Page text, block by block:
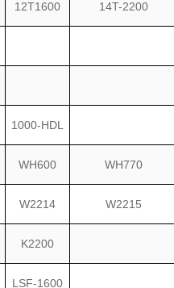
12T1600 14T-2200
1000-HDL
WH600 WH770
W2214 W2215
K2200
LSF-1600